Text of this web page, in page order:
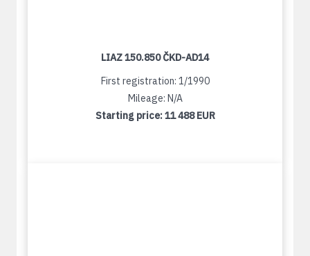
LIAZ 150.850 ČKD-AD14
First registration: 1/1990
Mileage: N/A
Starting price:11 488 EUR